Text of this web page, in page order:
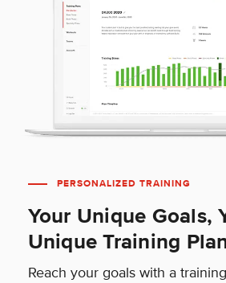
PERSONALIZED TRAINING
Your Unique Goals,
Unique Training
Reach your goals with a